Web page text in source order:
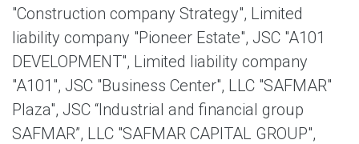
"Construction company Strategy", Limited
liability company "Pioneer Estate", JSC "A101
DEVELOPMENT", Limited liability company
"A101", JSC "Business Center", LLC "SAFMAR"
Plaza", JSC “Industrial and financial group
SAFMAR”, LLC "SAFMAR CAPITAL GROUP",